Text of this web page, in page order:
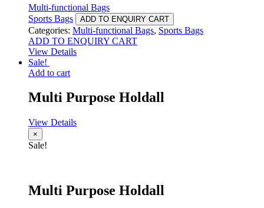
Multi-functional Bags
Sports Bags
ADD TO ENQUIRY CART
Categories: Multi-functional Bags, Sports Bags
ADD TO ENQUIRY CART
View Details
Sale!
Add to cart
Multi Purpose Holdall
View Details
×
Sale!
Multi Purpose Holdall